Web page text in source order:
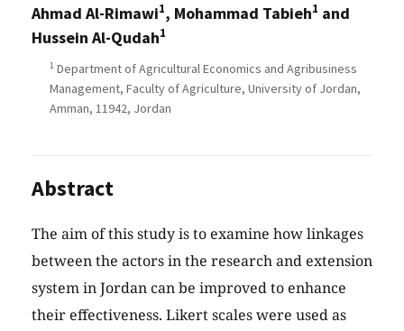
Ahmad Al-Rimawi1, Mohammad Tabieh1 and
Hussein Al-Qudah1
1 Department of Agricultural Economics and Agribusiness
Management, Faculty of Agriculture, University of Jordan,
Amman, 11942, Jordan
Abstract
The aim of this study is to examine how linkages
between the actors in the research and extension
system in Jordan can be improved to enhance
their effectiveness. Likert scales were used as